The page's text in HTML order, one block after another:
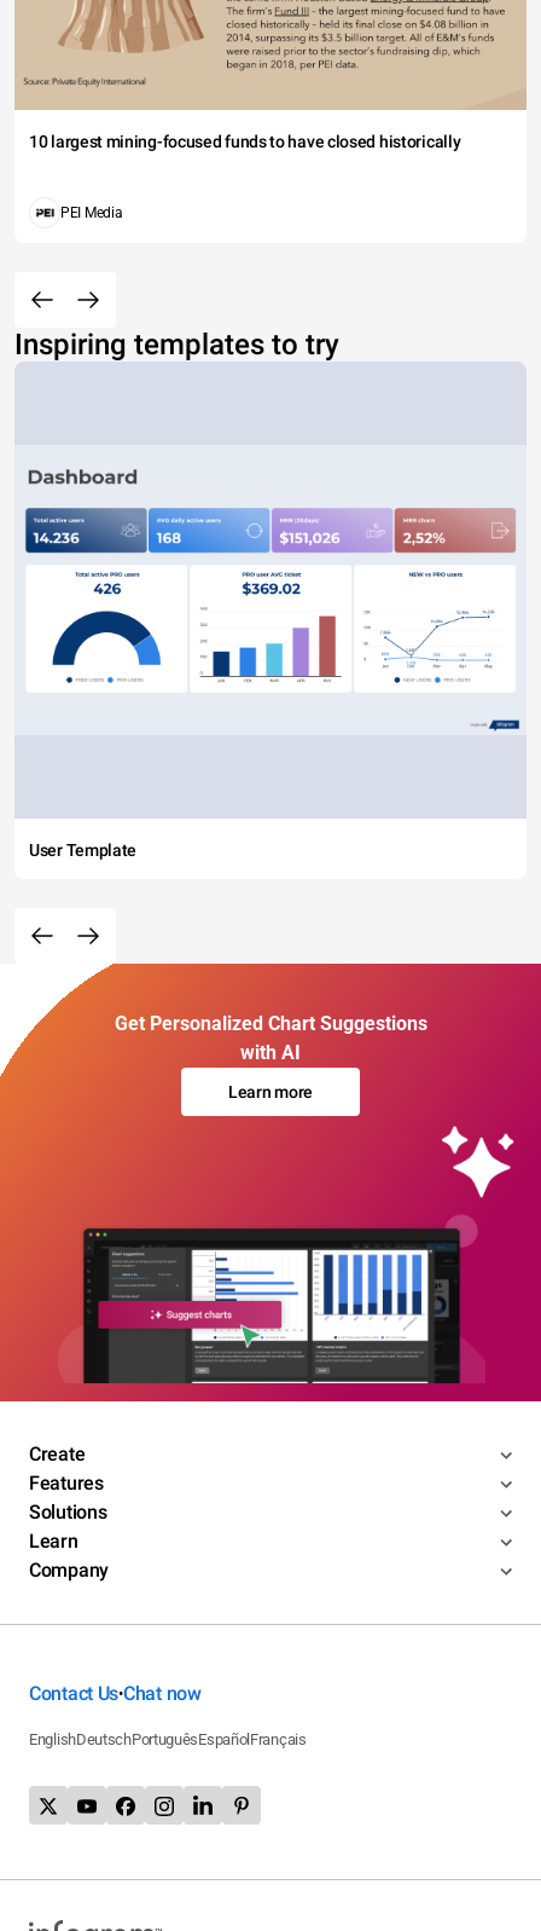
10 largest mining-focused funds to have closed historically
PEI Media
Inspiring templates to try
User Template
Get Personalized Chart Suggestions
with AI
Learn more
Create
Features
Solutions
Learn
Company
Contact Us•Chat now
EnglishDeutschPortuguêsEspañol Français